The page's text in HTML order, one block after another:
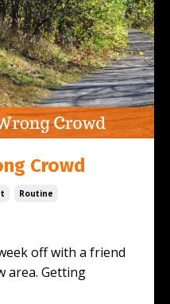
Crowd
Routine
off with a friend
area. Getting